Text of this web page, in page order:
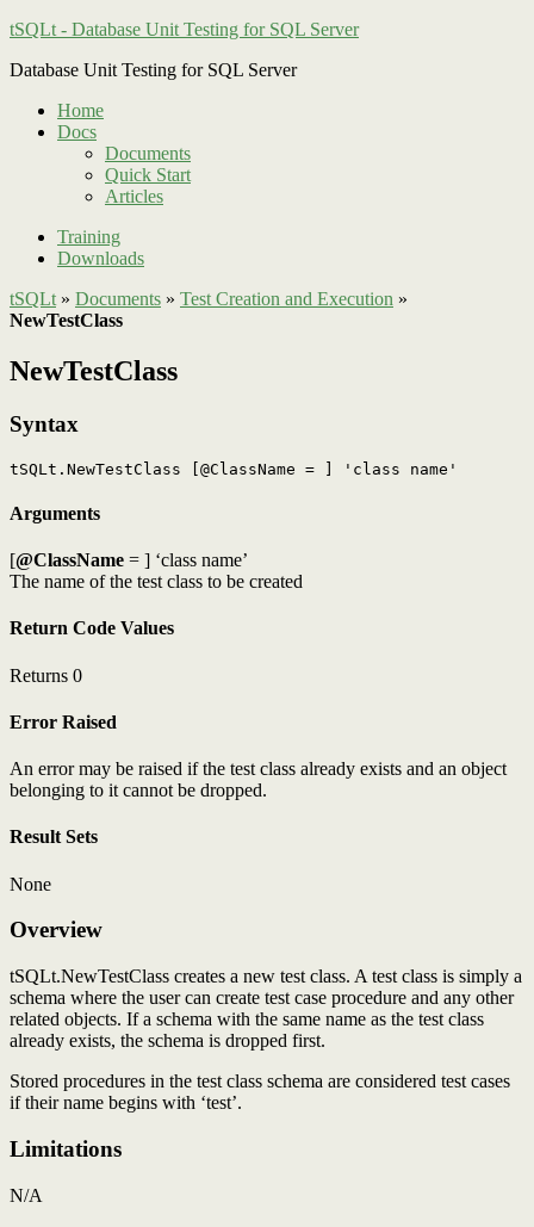
tSQLt - Database Unit Testing for SQL Server
Database Unit Testing for SQL Server
Home
Docs
Documents
Quick Start
Articles
Training
Downloads
tSQLt » Documents » Test Creation and Execution »
NewTestClass
NewTestClass
Syntax
Arguments
[@ClassName = ] ‘class name’
The name of the test class to be created
Return Code Values
Returns 0
Error Raised
An error may be raised if the test class already exists and an object
belonging to it cannot be dropped.
Result Sets
None
Overview
tSQLt.NewTestClass creates a new test class. A test class is simply a
schema where the user can create test case procedure and any other
related objects. If a schema with the same name as the test class
already exists, the schema is dropped first.
Stored procedures in the test class schema are considered test cases
if their name begins with ‘test’.
Limitations
N/A